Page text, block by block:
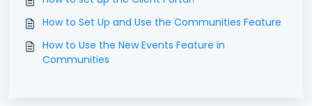
How to Set Up and Use the Communities Feature
How to Use the New Events Feature in
Communities